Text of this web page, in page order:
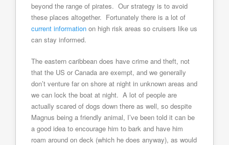
beyond the range of pirates. Our strategy is to avoid
these places altogether. Fortunately there is a lot of
current information on high risk areas so cruisers like us
can stay informed.
The eastern caribbean does have crime and theft, not
that the US or Canada are exempt, and we generally
don’t venture far on shore at night in unknown areas and
we can lock the boat at night. A lot of people are
actually scared of dogs down there as well, so despite
Magnus being a friendly animal, I’ve been told it can be
a good idea to encourage him to bark and have him
roam around on deck (which he does anyway), as would